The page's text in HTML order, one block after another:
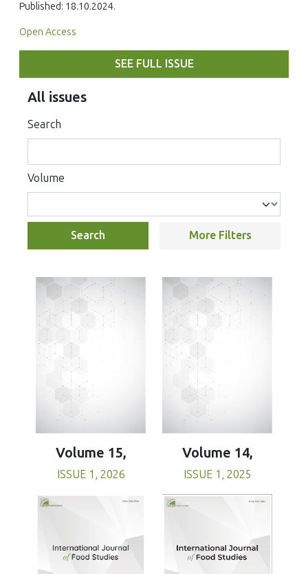
Published: 18.10.2024.
Open Access
SEE FULL ISSUE
All issues
Search
Volume
Search More Filters
Volume 15,
ISSUE 1, 2026
Volume 14,
ISSUE 1, 2025